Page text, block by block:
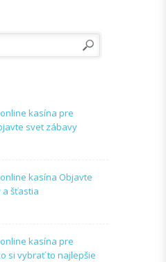
kasína pre
svet zábavy
kasína Objavte
a šťastia
kasína pre
si vybrať to najlepšie